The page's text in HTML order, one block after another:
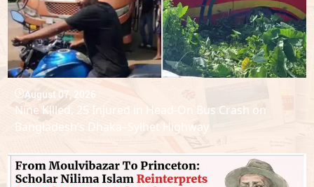
August 07, 2026
Nine Killed, 25 Injured in Head-On Bus Crash on
Bangladesh’s Dhaka–Sylhet Highway